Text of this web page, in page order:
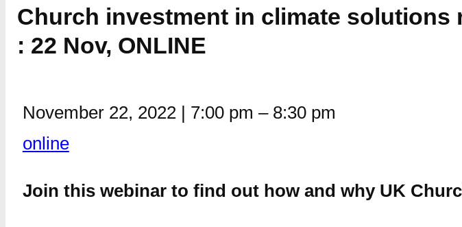
Church investment in climate solutions
: 22 Nov, ONLINE
November 22, 2022 | 7:00 pm – 8:30 pm
online
Join this webinar to find out how and why UK